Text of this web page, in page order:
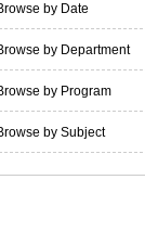
by Date
by Department
by Program
by Subject
01/1990